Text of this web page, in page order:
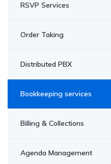
RSVP Services
Order Taking
Distributed PBX
Bookkeeping services
Billing & Collections
Agenda Management